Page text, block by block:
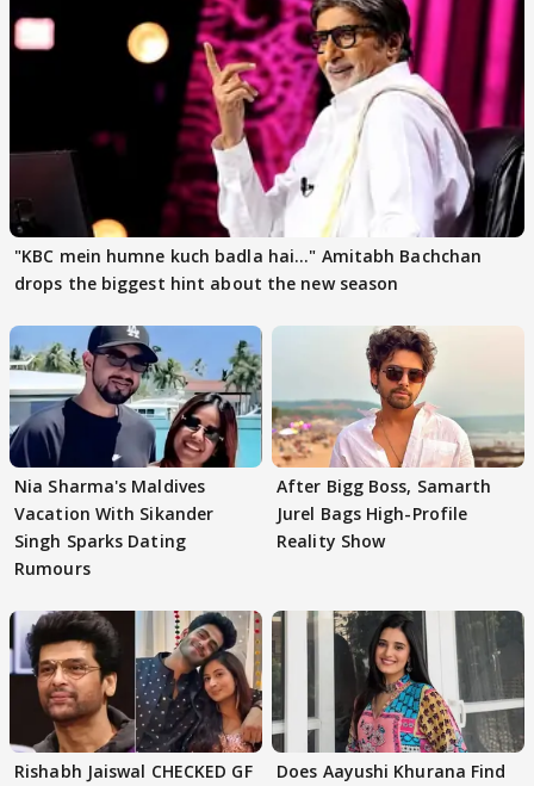
"KBC mein humne kuch badla hai..." Amitabh Bachchan
drops the biggest hint about the new season
Nia Sharma's Maldives
Vacation With Sikander
Singh Sparks Dating
Rumours
After Bigg Boss, Samarth
Jurel Bags High-Profile
Reality Show
Rishabh Jaiswal CHECKED GF
Does Aayushi Khurana Find